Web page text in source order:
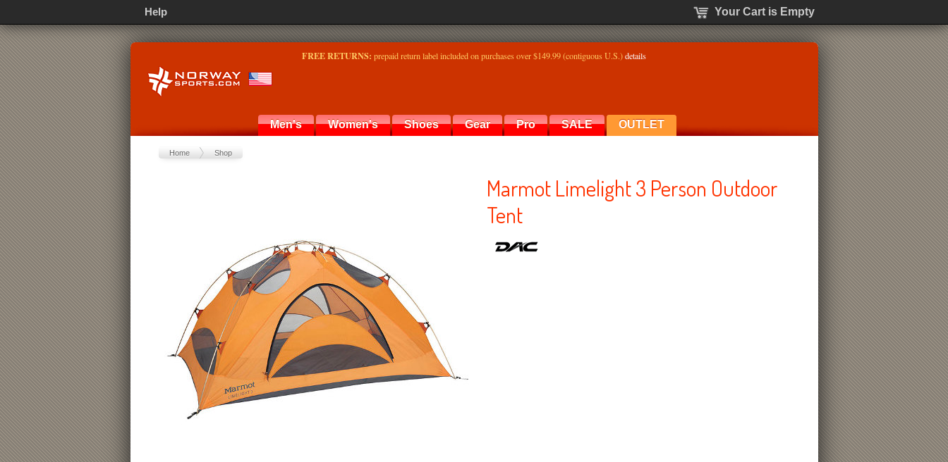
FREE RETURNS: prepaid return label included on purchases over $149.99 (contiguous U.S.)details
Men's Women's Shoes Gear Pro SALE OUTLET
Home Shop
Marmot Limelight 3 Person Outdoor
Tent
Help Your Cart is Empty